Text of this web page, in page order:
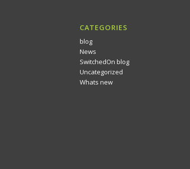
CATEGORIES
blog
News
SwitchedOn blog
Uncategorized
Whats new